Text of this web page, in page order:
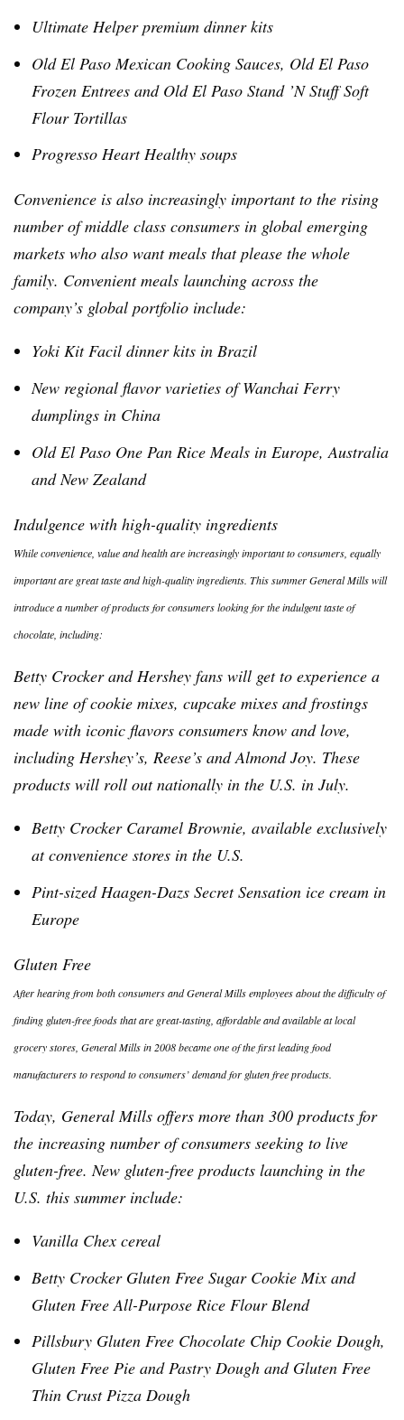
Ultimate Helper premium dinner kits
Old El Paso Mexican Cooking Sauces, Old El Paso
Frozen Entrees and Old El Paso Stand ’N Stuff Soft
Flour Tortillas
Progresso Heart Healthy soups
Convenience is also increasingly important to the rising
number of middle class consumers in global emerging
markets who also want meals that please the whole
family. Convenient meals launching across the
company’s global portfolio include:
Yoki KitFacil dinner kits in Brazil
New regional flavor varieties ofWanchai Ferry
dumplings in China
Old El Paso One Pan Rice Meals in Europe, Australia
and New Zealand
Indulgence with high-quality ingredients
While convenience, value and health are increasingly important to consumers, equally
important are great taste and high-quality ingredients. This summer General Mills will
introduce a number of products for consumers looking for the indulgent taste of
chocolate, including:
Betty Crocker and Hershey fans will get to experience a
new line of cookie mixes, cupcake mixes and frostings
made with iconic flavors consumers know and love,
including Hershey’s, Reese’s and Almond Joy. These
products will roll out nationally in the U.S. in July.
Betty Crocker Caramel Brownie, available exclusively
at convenience stores in the U.S.
Pint-sized Haagen-Dazs Secret Sensation ice cream in
Europe
Gluten Free
After hearing from both consumers and General Mills employees about the difficulty of
finding gluten-free foods that are great-tasting, affordable and available at local
grocery stores, General Mills in 2008 became one of the first leading food
manufacturers to respond to consumers’ demand for gluten free products.
Today, General Mills offers more than 300 products for
the increasing number of consumers seeking to live
gluten-free. New gluten-free products launching in the
U.S. this summer include:
Vanilla Chex cereal
Betty Crocker Gluten Free Sugar Cookie Mix and
Gluten Free All-Purpose Rice Flour Blend
Pillsbury Gluten Free Chocolate Chip Cookie Dough,
Gluten Free Pie and Pastry Dough and Gluten Free
Thin Crust Pizza Dough